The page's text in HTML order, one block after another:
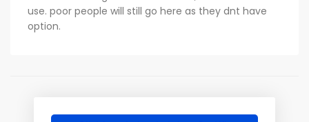
use. poor people will still go here as they dnt have
option.